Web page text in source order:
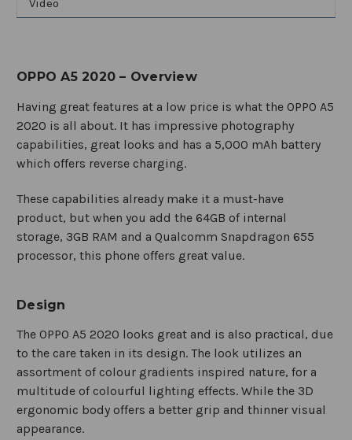
Video
OPPO A5 2020 – Overview
Having great features at a low price is what the OPPO A5
2020 is all about. It has impressive photography
capabilities, great looks and has a 5,000 mAh battery
which offers reverse charging.
These capabilities already make it a must-have
product, but when you add the 64GB of internal
storage, 3GB RAM and a Qualcomm Snapdragon 655
processor, this phone offers great value.
Design
The OPPO A5 2020 looks great and is also practical, due
to the care taken in its design. The look utilizes an
assortment of colour gradients inspired nature, for a
multitude of colourful lighting effects. While the 3D
ergonomic body offers a better grip and thinner visual
appearance.